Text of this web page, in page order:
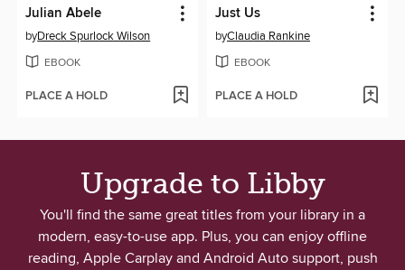
Julian Abele
byDreck Spurlock Wilson
EBOOK
PLACE A HOLD
Just Us
byClaudia Rankine
EBOOK
PLACE A HOLD
Upgrade to Libby
You'll find the same great titles from your library in a
modern, easy-to-use app. Plus, you can enjoy offline
reading, Apple Carplay and Android Auto support, push